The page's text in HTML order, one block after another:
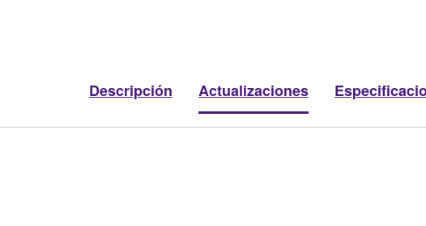
Descripción Actualizaciones